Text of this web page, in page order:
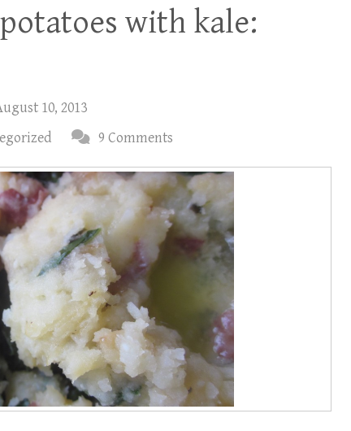
with kale:
10, 2013
9 Comments